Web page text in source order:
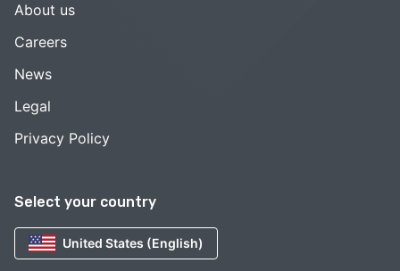
Select your country
United States (English)
About us
Careers
News
Legal
Privacy Policy